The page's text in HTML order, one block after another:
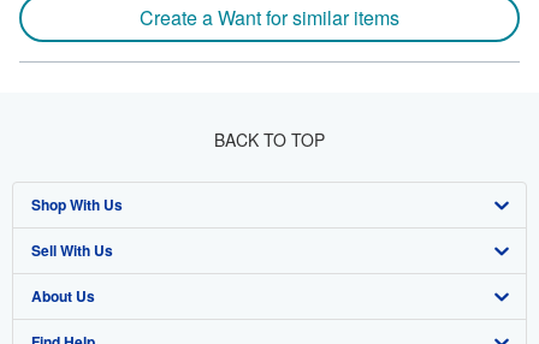
Create a Want for similar items
BACK TO TOP
Shop With Us
Advanced Search
Browse Collections
Sell With Us
Start Selling
About Us